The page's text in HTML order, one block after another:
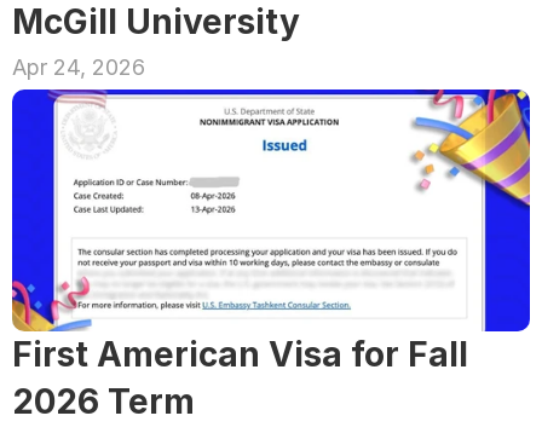
McGill University
Apr 24, 2026
First American Visa for Fall
2026 Term